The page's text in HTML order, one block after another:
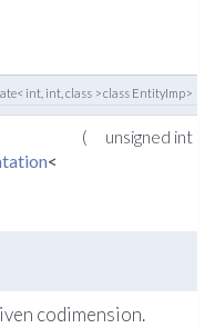
int, int, class > class EntityImp>
<
( unsigned int
codimension.